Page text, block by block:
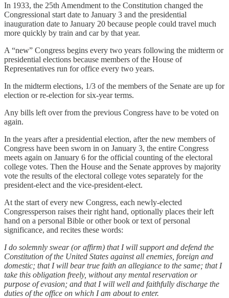
In 1933, the 25th Amendment to the Constitution changed the
Congressional start date to January 3 and the presidential
inauguration date to January 20 because people could travel much
more quickly by train and car by that year.
A “new” Congress begins every two years following the midterm or
presidential elections because members of the House of
Representatives run for office every two years.
In the midterm elections, 1/3 of the members of the Senate are up for
election or re-election for six-year terms.
Any bills left over from the previous Congress have to be voted on
again.
In the years after a presidential election, after the new members of
Congress have been sworn in on January 3, the entire Congress
meets again on January 6 for the official counting of the electoral
college votes. Then the House and the Senate approves by majority
vote the results of the electoral college votes separately for the
president-elect and the vice-president-elect.
At the start of every new Congress, each newly-elected
Congressperson raises their right hand, optionally places their left
hand on a personal Bible or other book or text of personal
significance, and recites these words:
I do solemnly swear (or affirm) that I will support and defend the
Constitution of the United States against all enemies, foreign and
domestic; that I will bear true faith an allegiance to the same; that I
take this obligation freely, without any mental reservation or
purpose of evasion; and that I will well and faithfully discharge the
duties of the office on which I am about to enter.